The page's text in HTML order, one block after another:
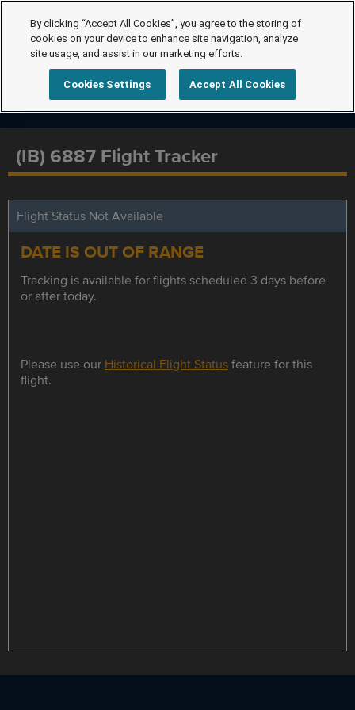
(IB) 6887 Flight Tracker
Flight Status Not Available
DATE IS OUT OF RANGE
Tracking is available for flights scheduled 3 days before
or after today.
Please use our Historical Flight Statusfeature for this
flight.
By clicking “Accept All Cookies”, you agree to the storing of
cookies on your device to enhance site navigation, analyze
site usage, and assist in our marketing efforts.
Cookies Settings Accept All Cookies